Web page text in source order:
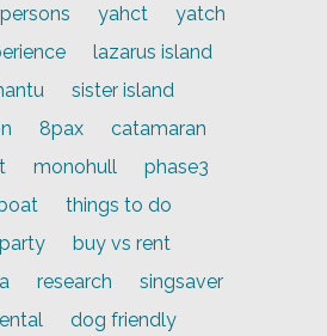
yahct
yatch
lazarus island
sister island
8pax
catamaran
monohull
phase3
things to do
buy vs rent
research
singsaver
dog friendly